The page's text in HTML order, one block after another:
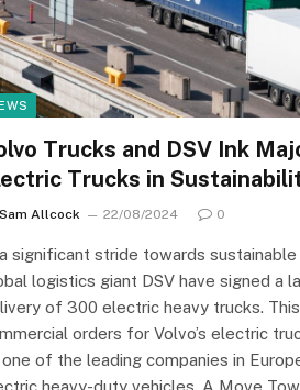
Trucks and DSV Ink
Trucks in
Sam Allcock 22/08/2024 0
significant stride towards
logistics giant DSV have signed a
of 300 electric heavy trucks.
orders for Volvo’s electric
one of the leading companies in
heavy-duty vehicles. A Move